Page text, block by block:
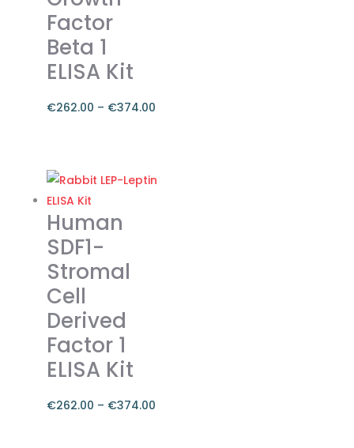
Factor
Beta 1
ELISA Kit
€262.00 – €374.00
€262.00
through
€374.00
product
has
multiple
variants.
The
options
may
be
chosen
on
the
Human
SDF1-
Stromal
Cell
Derived
Factor 1
ELISA Kit
€262.00 – €374.00